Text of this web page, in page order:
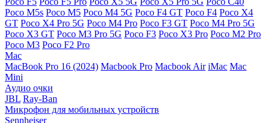
Poco M5s Poco M5 Poco M4 5G Poco F4 GT Poco F4 Poco X4
GT Poco X4 Pro 5G Poco M4 Pro Poco F3 GT Poco M4 Pro 5G
Poco X3 GT Poco M3 Pro 5G Poco F3 Poco X3 Pro Poco M2 Pro
Poco M3 Poco F2 Pro
Mac
MacBook Pro 16 (2024) Macbook Pro Macbook Air iMac Mac
Mini
Аудио очки
JBL Ray-Ban
Микрофон для мобильных устройств
Sennheiser